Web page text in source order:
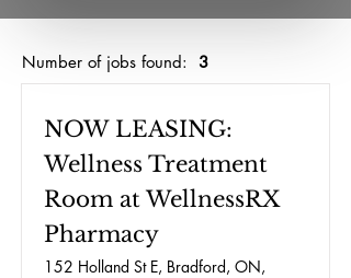
Number of jobs found: 3
NOW LEASING:
Wellness Treatment
Room at WellnessRX
Pharmacy
152 Holland St E, Bradford, ON,